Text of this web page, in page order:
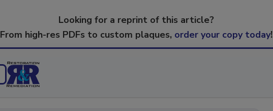
Looking for a reprint of this article?
From high-res PDFs to custom plaques, order your copy today!